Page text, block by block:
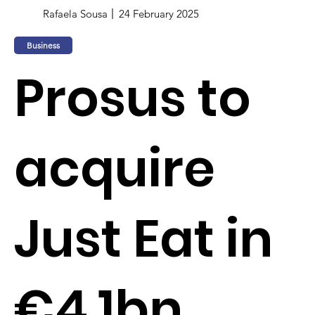
Rafaela Sousa 24 February 2025
Business
Prosus to
acquire
Just Eat in